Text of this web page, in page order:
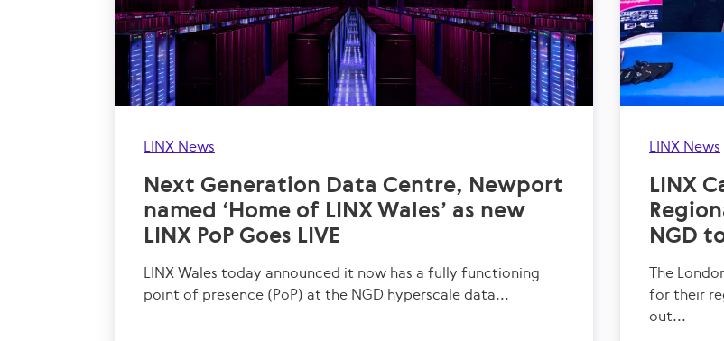
LINX News
Next Generation Data Centre, Newport
named ‘Home of LINX Wales’ as new
LINX PoP Goes LIVE
LINX Wales today announced it now has a fully functioning
point of presence (PoP) at the NGD hyperscale data...
LINX News
LINX
NGD
The
for their
out...